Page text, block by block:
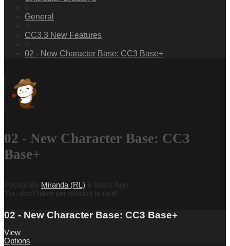
General
CC3.3 New Features
02 - New Character Base: CC3 Base+
02 - New Character Base: CC3
Base+
Posted By Miranda (RL) 6 Years Ago
You don't have permission to rate!
02 - New Character Base: CC3 Base+
View
Options